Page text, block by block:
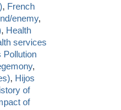
, French
enemy,
, Health
services
Pollution
,
, Hijos
of
of